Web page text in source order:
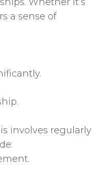
a sense of
involves regularly